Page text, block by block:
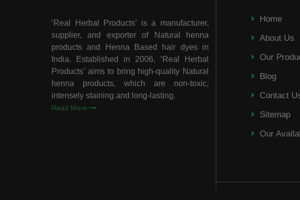
‘Real Herbal Products’ is a manufacturer,
supplier, and exporter of Natural henna
products and Henna Based hair dyes in
India. Established in 2006, ‘Real Herbal
Products’ aims to bring high-quality Natural
henna products, which are non-toxic,
intensely staining and long-lasting.
Read More
Home
About Us
Our
Blog
Contact
Sitemap
Our